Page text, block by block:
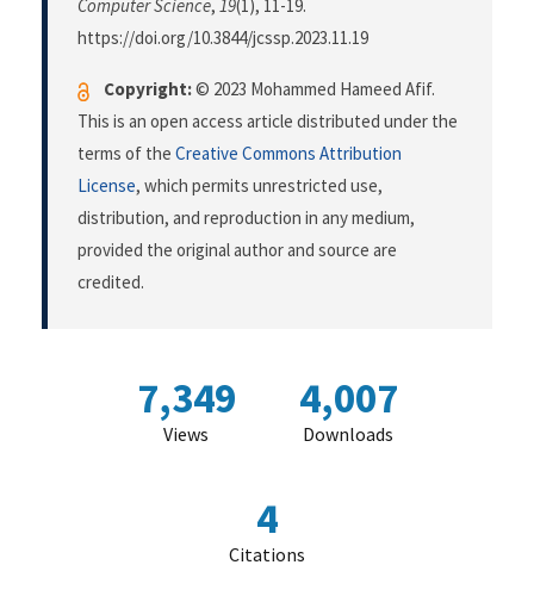
Computer Science, 19(1), 11-19.
https://doi.org/10.3844/jcssp.2023.11.19
Copyright:© 2023 Mohammed Hameed Afif.
This is an open access article distributed under the
terms of the Creative Commons Attribution
License, which permits unrestricted use,
distribution, and reproduction in any medium,
provided the original author and source are
credited.
7,349
Views
4,007
Downloads
4
Citations